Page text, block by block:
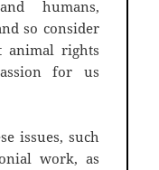
humans,
so consider
animal rights
for us
issues, such
work, as